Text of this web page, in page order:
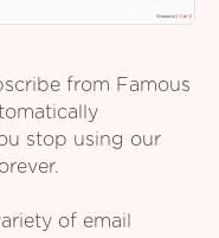
from Famous
stop using our
of email